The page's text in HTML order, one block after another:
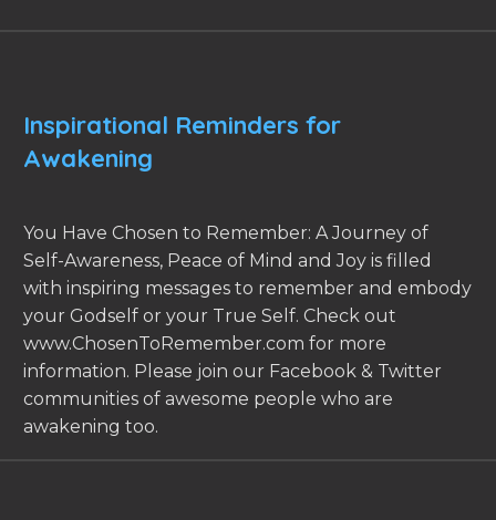
Inspirational Reminders for
Awakening
You Have Chosen to Remember: A Journey of
Self-Awareness, Peace of Mind and Joy is filled
with inspiring messages to remember and embody
your Godself or your True Self. Check out
www.ChosenToRemember.com for more
information. Please join our Facebook & Twitter
communities of awesome people who are
awakening too.